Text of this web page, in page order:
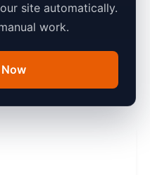
site automatically.
work.